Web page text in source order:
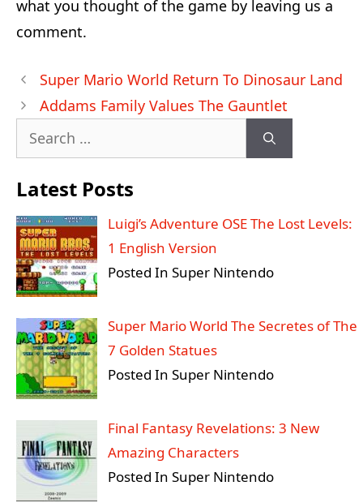
what you thought of the game by leaving us a
comment.
Post
navigation
Super Mario World Return To Dinosaur Land
Addams Family Values The Gauntlet
Search
for:
Latest Posts
Luigi’s Adventure OSE The Lost Levels:
1 English Version
Posted In Super Nintendo
Super Mario World The Secretes of The
7 Golden Statues
Posted In Super Nintendo
Final Fantasy Revelations: 3 New
Amazing Characters
Posted In Super Nintendo